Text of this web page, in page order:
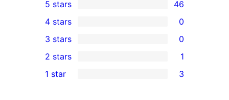
46
5-
star
reviews
5 stars 46
4-
star
reviews
4 stars 0
0
3-
star
3 stars 0
2-
2 stars 1
1 star 3